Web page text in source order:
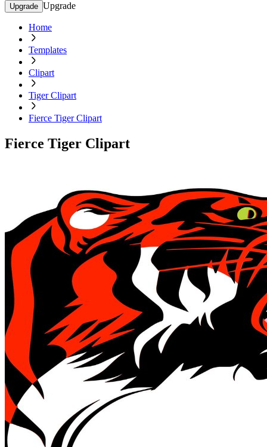
Upgrade Upgrade
Home
Templates
Clipart
Tiger Clipart
Fierce Tiger Clipart
Fierce Tiger Clipart